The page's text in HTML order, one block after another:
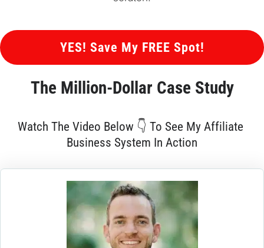
The Million-Dollar Case Study
Watch The Video Below 👇 To See My Affiliate
Business System In Action